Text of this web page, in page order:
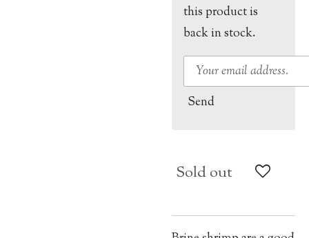
this product is
back in stock.
Send
Sold out